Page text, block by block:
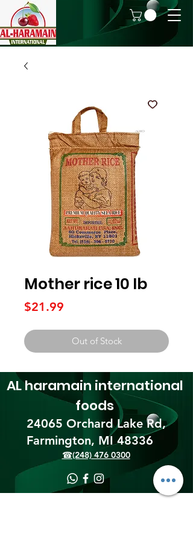
Mother rice 10 lb
$21.99
Out of Stock
24065 Orchard Lake Rd,
Farmington, MI 48336​
AL haramain international
foods
☎(248) 476 0300